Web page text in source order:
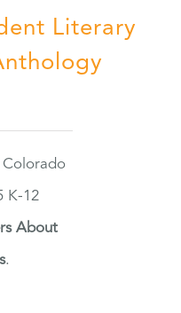
Literary
Colorado
K-12
About
.